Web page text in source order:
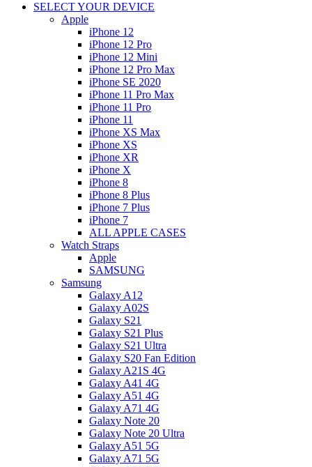
SELECT YOUR DEVICE
Apple
iPhone 12
iPhone 12 Pro
iPhone 12 Mini
iPhone 12 Pro Max
iPhone SE 2020
iPhone 11 Pro Max
iPhone 11 Pro
iPhone 11
iPhone XS Max
iPhone XS
iPhone XR
iPhone X
iPhone 8
iPhone 8 Plus
iPhone 7 Plus
iPhone 7
ALL APPLE CASES
Watch Straps
Apple
SAMSUNG
Samsung
Galaxy A12
Galaxy A02S
Galaxy S21
Galaxy S21 Plus
Galaxy S21 Ultra
Galaxy S20 Fan Edition
Galaxy A21S 4G
Galaxy A41 4G
Galaxy A51 4G
Galaxy A71 4G
Galaxy Note 20
Galaxy Note 20 Ultra
Galaxy A51 5G
Galaxy A71 5G